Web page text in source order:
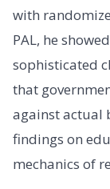
with
PAL, he
sophisticated
that
against actual
findings on
mechanics of